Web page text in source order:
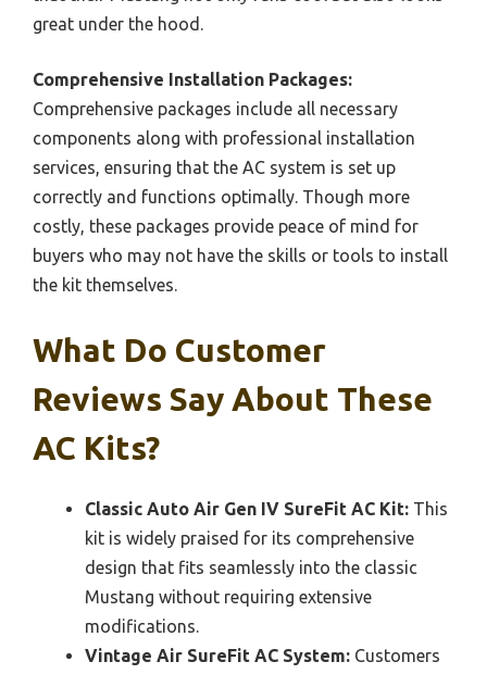
great under the hood.
Comprehensive Installation Packages:
Comprehensive packages include all necessary
components along with professional installation
services, ensuring that the AC system is set up
correctly and functions optimally. Though more
costly, these packages provide peace of mind for
buyers who may not have the skills or tools to install
the kit themselves.
What Do Customer
Reviews Say About These
AC Kits?
Classic Auto Air Gen IV SureFit AC Kit: This
kit is widely praised for its comprehensive
design that fits seamlessly into the classic
Mustang without requiring extensive
modifications.
Vintage Air SureFit AC System: Customers